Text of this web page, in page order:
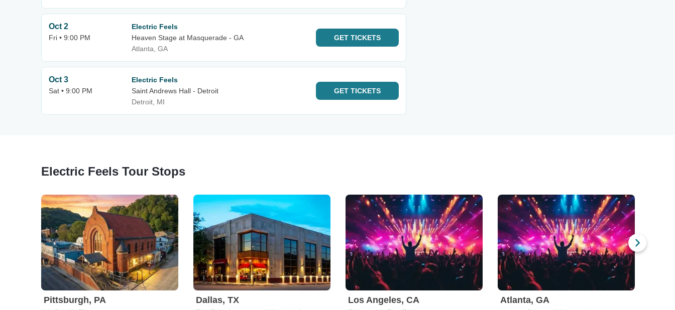
Oct 2
Fri • 9:00 PM
Electric Feels
Heaven Stage at Masquerade - GA
Atlanta, GA
GET TICKETS
Oct 3
Sat • 9:00 PM
Electric Feels
Saint Andrews Hall - Detroit
Detroit, MI
GET TICKETS
Electric Feels Tour Stops
Pittsburgh, PA Dallas, TX Los Angeles, CA Atlanta, GA